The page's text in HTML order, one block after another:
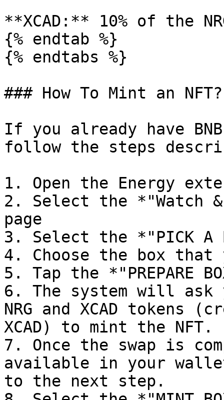
**XCAD:** 10% of the
{% endtab %}
{% endtabs %}
### How To Mint an NFT?
If you already have
follow the steps
1. Open the Energy
2. Select the *"Watch
page
3. Select the *"PICK A
4. Choose the box
5. Tap the *"PREPARE
6. The system will ask
NRG and XCAD tokens
XCAD) to mint the NFT.
7. Once the swap is
available in your
to the next step.